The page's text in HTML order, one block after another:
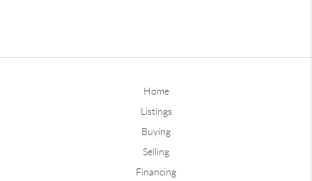
Home
Listings
Buying
Selling
Financing